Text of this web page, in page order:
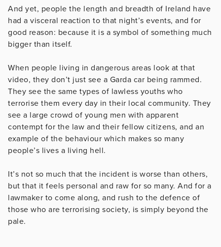
And yet, people the length and breadth of Ireland have
had a visceral reaction to that night’s events, and for
good reason: because it is a symbol of something much
bigger than itself.
When people living in dangerous areas look at that
video, they don’t just see a Garda car being rammed.
They see the same types of lawless youths who
terrorise them every day in their local community. They
see a large crowd of young men with apparent
contempt for the law and their fellow citizens, and an
example of the behaviour which makes so many
people’s lives a living hell.
It’s not so much that the incident is worse than others,
but that it feels personal and raw for so many. And for a
lawmaker to come along, and rush to the defence of
those who are terrorising society, is simply beyond the
pale.